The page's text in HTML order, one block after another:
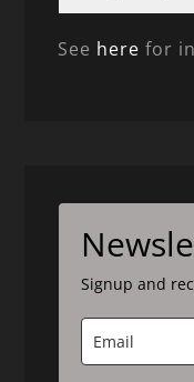
See here for
Signup and